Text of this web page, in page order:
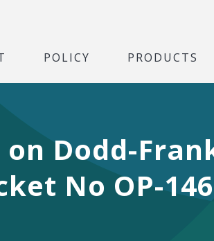
POLICY PRODUCTS
on Dodd-
No OP-